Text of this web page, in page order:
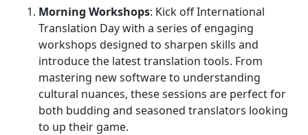
Morning Workshops: Kick off International
Translation Day with a series of engaging
workshops designed to sharpen skills and
introduce the latest translation tools. From
mastering new software to understanding
cultural nuances, these sessions are perfect for
both budding and seasoned translators looking
to up their game.